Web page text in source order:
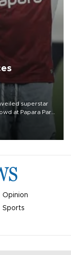
superstar
at Papara Park
Opinion
Sports